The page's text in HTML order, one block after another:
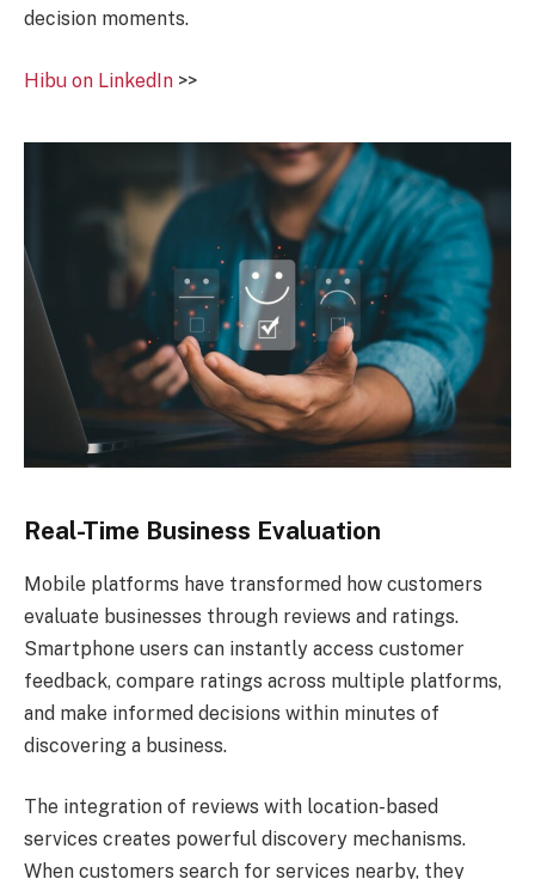
decision moments.
Hibu on LinkedIn >>
Real-Time Business Evaluation
Mobile platforms have transformed how customers
evaluate businesses through reviews and ratings.
Smartphone users can instantly access customer
feedback, compare ratings across multiple platforms,
and make informed decisions within minutes of
discovering a business.
The integration of reviews with location-based
services creates powerful discovery mechanisms.
When customers search for services nearby, they